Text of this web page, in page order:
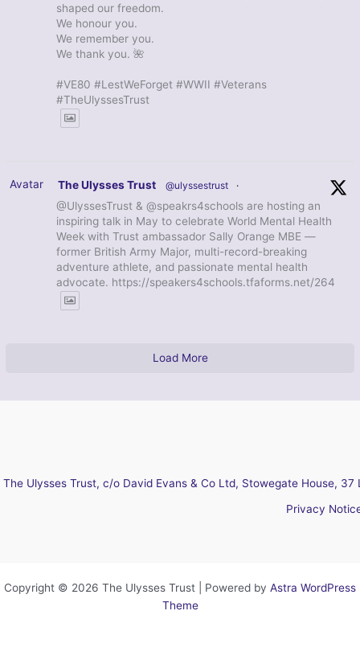
shaped our freedom.
We honour you.
We remember you.
We thank you. 🌺
#VE80 #LestWeForget #WWII #Veterans
#TheUlyssesTrust
Avatar The Ulysses Trust @ulyssestrust ·
@UlyssesTrust & @speakrs4schools are hosting an
inspiring talk in May to celebrate World Mental Health
Week with Trust ambassador Sally Orange MBE —
former British Army Major, multi-record-breaking
adventure athlete, and passionate mental health
advocate. https://speakers4schools.tfaforms.net/264
Load More
The Ulysses Trust, c/o David Evans & Co Ltd, Stowegate House,
Privacy
Copyright © 2026 The Ulysses Trust | Powered by Astra WordPress
Theme